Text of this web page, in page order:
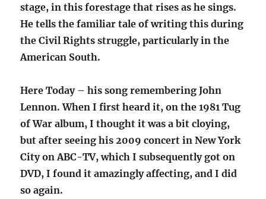
stage, in this forestage that rises as he sings.
He tells the familiar tale of writing this during
the Civil Rights struggle, particularly in the
American South.
Here Today – his song remembering John
Lennon. When I first heard it, on the 1981 Tug
of War album, I thought it was a bit cloying,
but after seeing his 2009 concert in New York
City on ABC-TV, which I subsequently got on
DVD, I found it amazingly affecting, and I did
so again.